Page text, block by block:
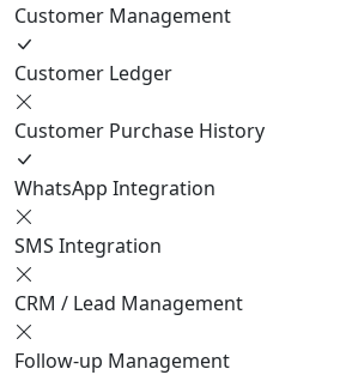
Customer Management
Customer Ledger
Customer Purchase History
WhatsApp Integration
SMS Integration
CRM / Lead Management
Follow-up Management